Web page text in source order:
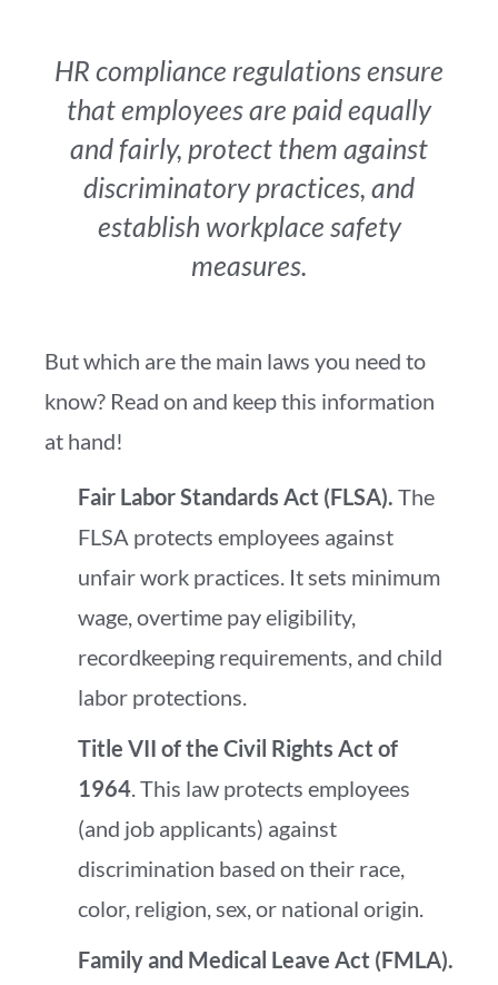
HR compliance regulations ensure
that employees are paid equally
and fairly, protect them against
discriminatory practices, and
establish workplace safety
measures.
But which are the main laws you need to
know? Read on and keep this information
at hand!
Fair Labor Standards Act (FLSA). The
FLSA protects employees against
unfair work practices. It sets minimum
wage, overtime pay eligibility,
recordkeeping requirements, and child
labor protections.
Title VII of the Civil Rights Act of
1964. This law protects employees
(and job applicants) against
discrimination based on their race,
color, religion, sex, or national origin.
Family and Medical Leave Act (FMLA).